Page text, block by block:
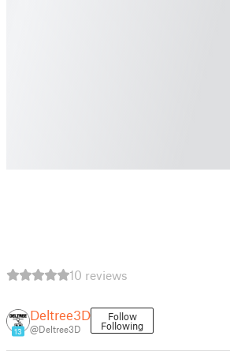
10 reviews
13
Deltree3D
@Deltree3D
Follow
Following